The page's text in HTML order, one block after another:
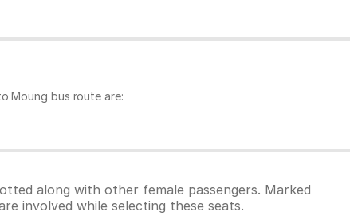
Moung bus route are:
along with other female passengers. Marked
involved while selecting these seats.